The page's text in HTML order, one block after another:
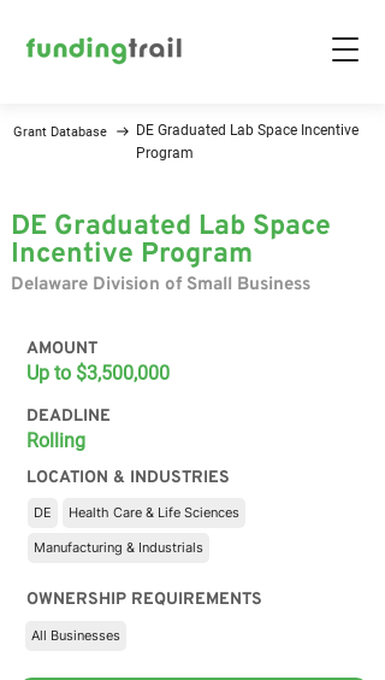
Grant Database
DE Graduated Lab Space Incentive
Program
DE Graduated Lab Space
Incentive Program
Delaware Division of Small Business
AMOUNT
Up to $3,500,000
DEADLINE
Rolling
LOCATION & INDUSTRIES
DE Health Care & Life Sciences
Manufacturing & Industrials
OWNERSHIP REQUIREMENTS
All Businesses